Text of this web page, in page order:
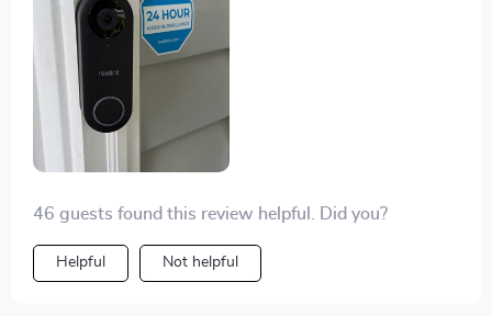
works with Alexa and Home Assistant, and the
detection's been spot on. Using local storage without
even making a dent in a 128GB SD card. The
doorbell's smart enough to notify only for human
motion but still records all movement, which is super
handy.
46 guests found this review helpful. Did you?
Helpful Not helpful